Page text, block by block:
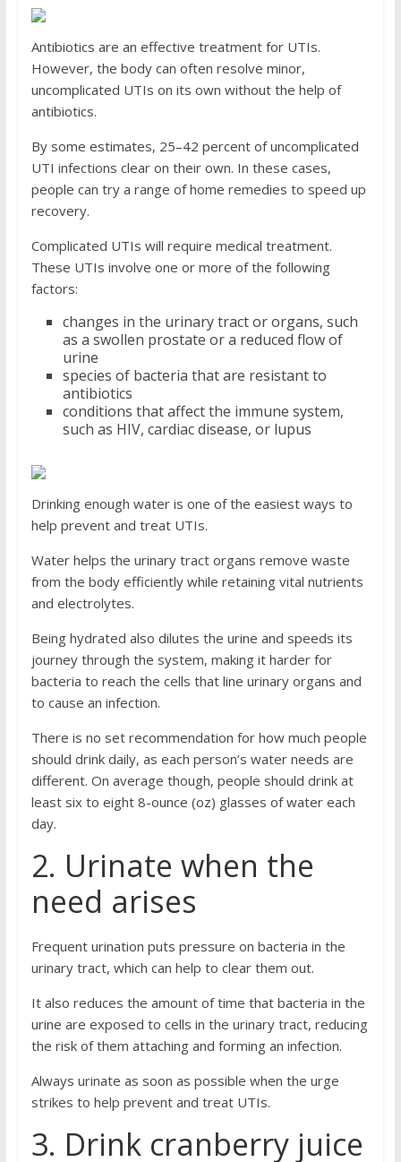
Antibiotics are an effective treatment for UTIs.
However, the body can often resolve minor,
uncomplicated UTIs on its own without the help of
antibiotics.
By some estimates, 25–42 percent of uncomplicated
UTI infections clear on their own. In these cases,
people can try a range of home remedies to speed up
recovery.
Complicated UTIs will require medical treatment.
These UTIs involve one or more of the following
factors:
changes in the urinary tract or organs, such
as a swollen prostate or a reduced flow of
urine
species of bacteria that are resistant to
antibiotics
conditions that affect the immune system,
such as HIV, cardiac disease, or lupus
Drinking enough water is one of the easiest ways to
help prevent and treat UTIs.
Water helps the urinary tract organs remove waste
from the body efficiently while retaining vital nutrients
and electrolytes.
Being hydrated also dilutes the urine and speeds its
journey through the system, making it harder for
bacteria to reach the cells that line urinary organs and
to cause an infection.
There is no set recommendation for how much people
should drink daily, as each person’s water needs are
different. On average though, people should drink at
least six to eight 8-ounce (oz) glasses of water each
day.
2. Urinate when the
need arises
Frequent urination puts pressure on bacteria in the
urinary tract, which can help to clear them out.
It also reduces the amount of time that bacteria in the
urine are exposed to cells in the urinary tract, reducing
the risk of them attaching and forming an infection.
Always urinate as soon as possible when the urge
strikes to help prevent and treat UTIs.
3. Drink cranberry juice